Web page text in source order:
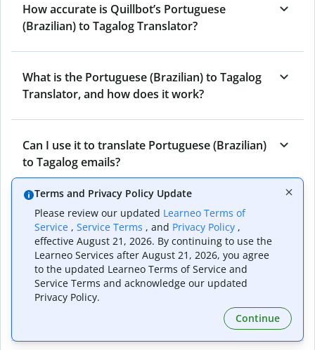
How accurate is Quillbot’s Portuguese
(Brazilian) to Tagalog Translator?
What is the Portuguese (Brazilian) to Tagalog
Translator, and how does it work?
Can I use it to translate Portuguese (Brazilian)
to Tagalog emails?
What other writing and refining tools does
Quillbot have apart from Portuguese
(Brazilian) to Tagalog Translator?
Can I translate from Tagalog to Portuguese
Terms and Privacy Policy Update
Please review our updated Learneo Terms of
Service , Service Terms , and Privacy Policy ,
effective August 21, 2026. By continuing to use the
Learneo Services after August 21, 2026, you agree
to the updated Learneo Terms of Service and
Service Terms and acknowledge our updated
Privacy Policy.
Continue